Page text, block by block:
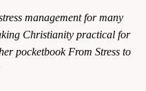
management for many
Christianity practical for
pocketbook From Stress to